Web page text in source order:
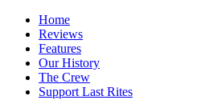
Home
Reviews
Features
Our History
The Crew
Support Last Rites